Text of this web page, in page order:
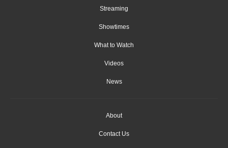
Streaming
Showtimes
What to Watch
Videos
News
About
Contact Us